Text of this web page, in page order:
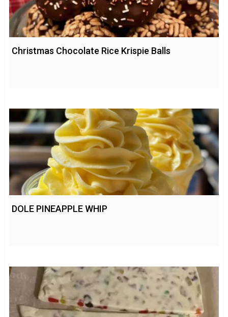
Christmas Chocolate Rice Krispie Balls
DOLE PINEAPPLE WHIP